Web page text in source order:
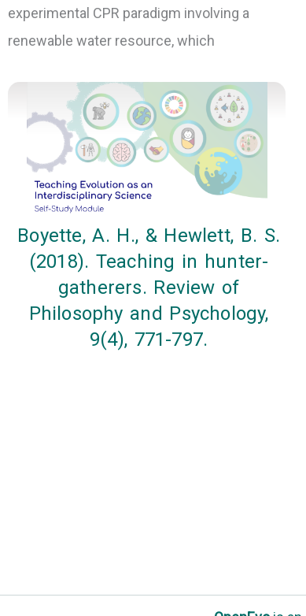
experimental CPR paradigm involving a
renewable water resource, which
Boyette, A. H., & Hewlett, B. S.
(2018). Teaching in hunter-
gatherers. Review of
Philosophy and Psychology,
9(4), 771-797.